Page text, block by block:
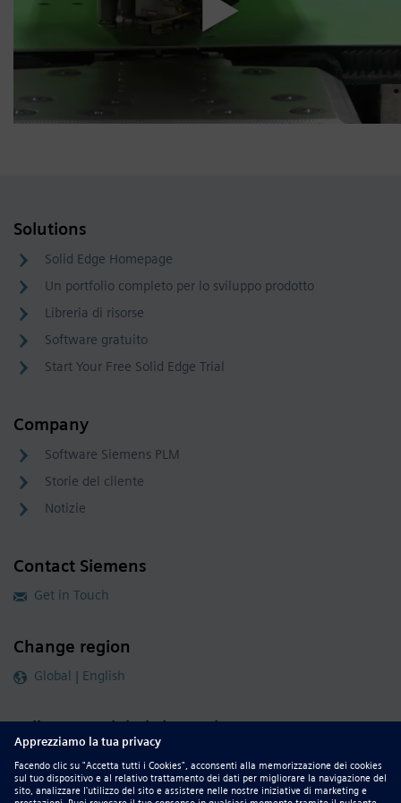
Solutions
Solid Edge Homepage
Un portfolio completo per lo sviluppo prodotto
Libreria di risorse
Software gratuito
Start Your Free Solid Edge Trial
Company
Software Siemens PLM
Storie del cliente
Notizie
Contact Siemens
Get in Touch
Change region
Global | English
Follow our global channels